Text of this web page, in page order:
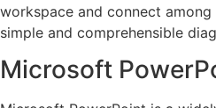
workspace and connect among
simple and comprehensible
Microsoft